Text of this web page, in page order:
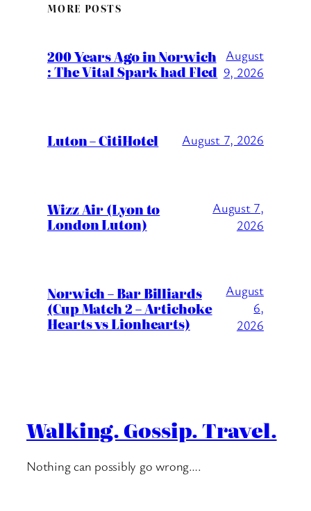
MORE POSTS
200 Years Ago in Norwich
: The Vital Spark had Fled
August
9, 2026
Luton – CitiHotel August 7, 2026
Wizz Air (Lyon to
London Luton)
August 7,
2026
Norwich – Bar Billiards
(Cup Match 2 – Artichoke
Hearts vs Lionhearts)
August
6,
2026
Walking. Gossip. Travel.
Nothing can possibly go wrong….